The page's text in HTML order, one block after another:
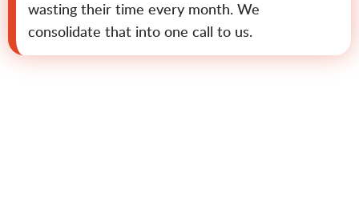
wasting their time every month. We
consolidate that into one call to us.